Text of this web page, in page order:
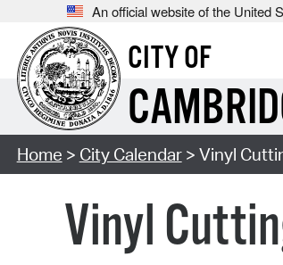
An official website of the United
CITY OF
Home > City Calendar> Vinyl
Vinyl